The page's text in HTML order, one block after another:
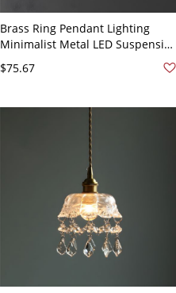
Brass Ring Pendant Lighting
Minimalist Metal LED Suspension
Light for Living Room - 110V-120V
Brass 6" White Light
$75.67